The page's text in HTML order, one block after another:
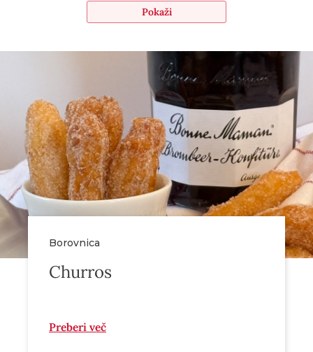
Pokaži
Borovnica
Churros
Preberi več